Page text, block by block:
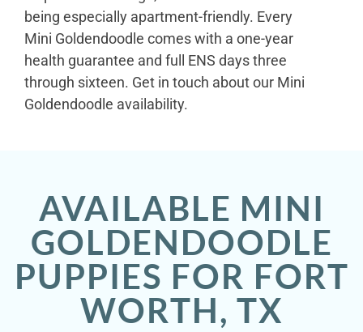
being especially apartment-friendly. Every
Mini Goldendoodle comes with a one-year
health guarantee and full ENS days three
through sixteen. Get in touch about our Mini
Goldendoodle availability.
AVAILABLE MINI
GOLDENDOODLE
PUPPIES FOR FORT
WORTH, TX